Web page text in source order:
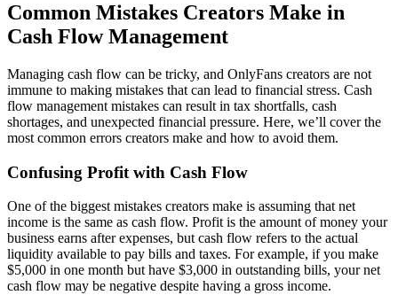
Common Mistakes Creators Make in
Cash Flow Management
Managing cash flow can be tricky, and OnlyFans creators are not
immune to making mistakes that can lead to financial stress. Cash
flow management mistakes can result in tax shortfalls, cash
shortages, and unexpected financial pressure. Here, we’ll cover the
most common errors creators make and how to avoid them.
Confusing Profit with Cash Flow
One of the biggest mistakes creators make is assuming that net
income is the same as cash flow. Profit is the amount of money your
business earns after expenses, but cash flow refers to the actual
liquidity available to pay bills and taxes. For example, if you make
$5,000 in one month but have $3,000 in outstanding bills, your net
cash flow may be negative despite having a gross income.